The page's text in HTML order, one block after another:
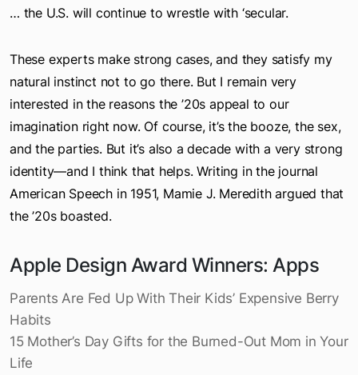
invention dry spell since the 1970s. In his Businessweek
… the U.S. will continue to wrestle with ‘secular.
These experts make strong cases, and they satisfy my
natural instinct not to go there. But I remain very
interested in the reasons the ’20s appeal to our
imagination right now. Of course, it’s the booze, the sex,
and the parties. But it’s also a decade with a very strong
identity—and I think that helps. Writing in the journal
the ’20s boasted.
Apple Design Award Winners: Apps
Parents Are Fed Up With Their Kids’ Expensive Berry
Habits